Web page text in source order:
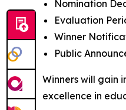
Nomination
Evaluation
Winner
Public
Winners will gain
excellence in